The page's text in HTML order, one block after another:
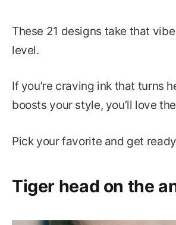
These 21 designs take that
level.
If you’re craving ink that turns
boosts your style, you’ll love
Pick your favorite and get
Tiger head on the